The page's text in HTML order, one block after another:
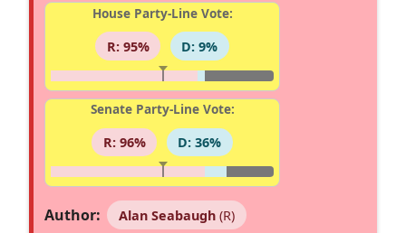
House Party-Line Vote:
R: 95%
D: 9%
Senate Party-Line Vote:
R: 96%
D: 36%
Author: Alan Seabaugh(R)